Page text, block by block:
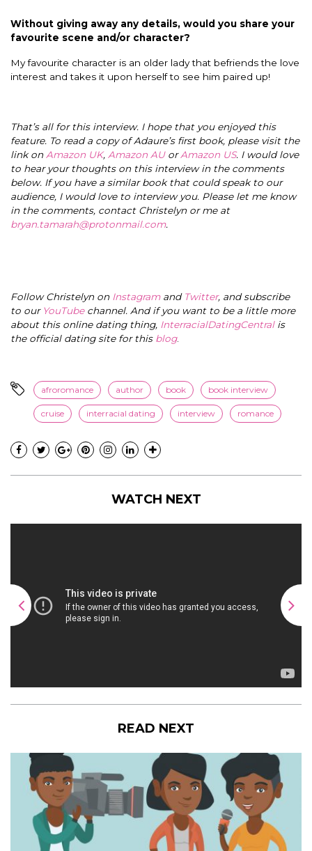
Without giving away any details, would you share your
favourite scene and/or character?
My favourite character is an older lady that befriends the love
interest and takes it upon herself to see him paired up!
That’s all for this interview. I hope that you enjoyed this
feature. To read a copy of Adaure’s first book, please visit the
link on Amazon UK, Amazon AUorAmazon US. I would love
to hear your thoughts on this interview in the comments
below. If you have a similar book that could speak to our
audience, I would love to interview you. Please let me know
in the comments, contact Christelyn or me at
bryan.tamarah@protonmail.com.
Follow Christelyn on Instagramand Twitter, and subscribe
to our YouTubechannel. And if you want to be a little more
about this online dating thing, InterracialDatingCentral is
the official dating site for this blog.
afroromance author book book interview
cruise interracial dating interview romance
WATCH NEXT
READ NEXT